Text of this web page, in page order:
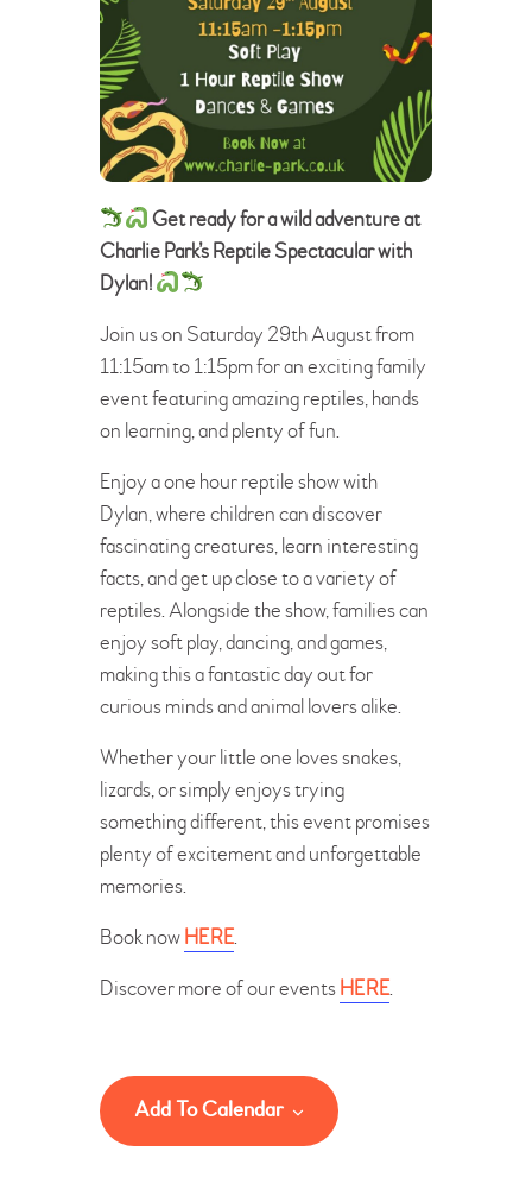
Get ready for a wild adventure at
Charlie Park’s Reptile Spectacular with
Dylan!
Join us on Saturday 29th August from
11:15am to 1:15pm for an exciting family
event featuring amazing reptiles, hands
on learning, and plenty of fun.
Enjoy a one hour reptile show with
Dylan, where children can discover
fascinating creatures, learn interesting
facts, and get up close to a variety of
reptiles. Alongside the show, families can
enjoy soft play, dancing, and games,
making this a fantastic day out for
curious minds and animal lovers alike.
Whether your little one loves snakes,
lizards, or simply enjoys trying
something different, this event promises
plenty of excitement and unforgettable
memories.
Book nowHERE.
Discover more of our eventsHERE.
Add To Calendar